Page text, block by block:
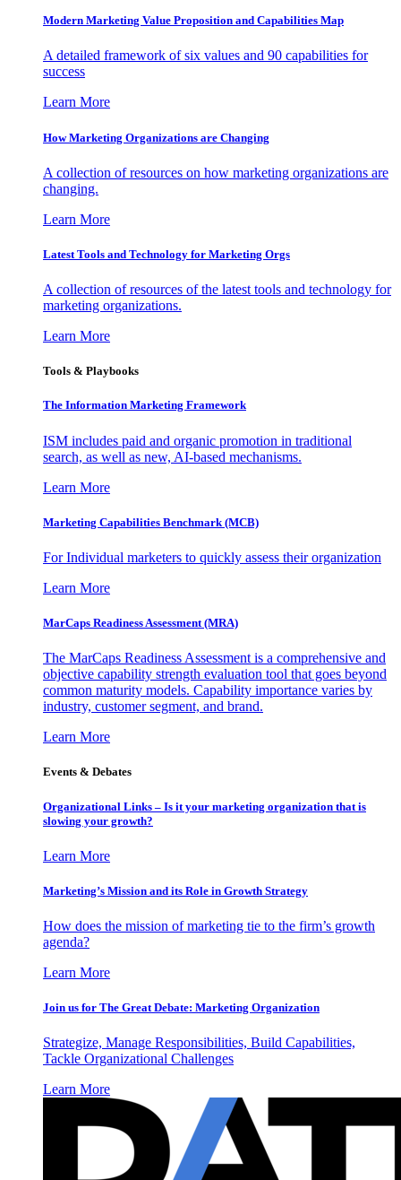
Modern Marketing Value Proposition and Capabilities Map
A detailed framework of six values and 90 capabilities for
success
Learn More
How Marketing Organizations are Changing
A collection of resources on how marketing organizations are
changing.
Learn More
Latest Tools and Technology for Marketing Orgs
A collection of resources of the latest tools and technology for
marketing organizations.
Learn More
Tools & Playbooks
The Information Marketing Framework
ISM includes paid and organic promotion in traditional
search, as well as new, AI-based mechanisms.
Learn More
Marketing Capabilities Benchmark (MCB)
For Individual marketers to quickly assess their organization
Learn More
MarCaps Readiness Assessment (MRA)
The MarCaps Readiness Assessment is a comprehensive and
objective capability strength evaluation tool that goes beyond
common maturity models. Capability importance varies by
industry, customer segment, and brand.
Learn More
Events & Debates
Organizational Links – Is it your marketing organization that is
slowing your growth?
Learn More
Marketing’s Mission and its Role in Growth Strategy
How does the mission of marketing tie to the firm’s growth
agenda?
Learn More
Join us for The Great Debate: Marketing Organization
Strategize, Manage Responsibilities, Build Capabilities,
Tackle Organizational Challenges
Learn More